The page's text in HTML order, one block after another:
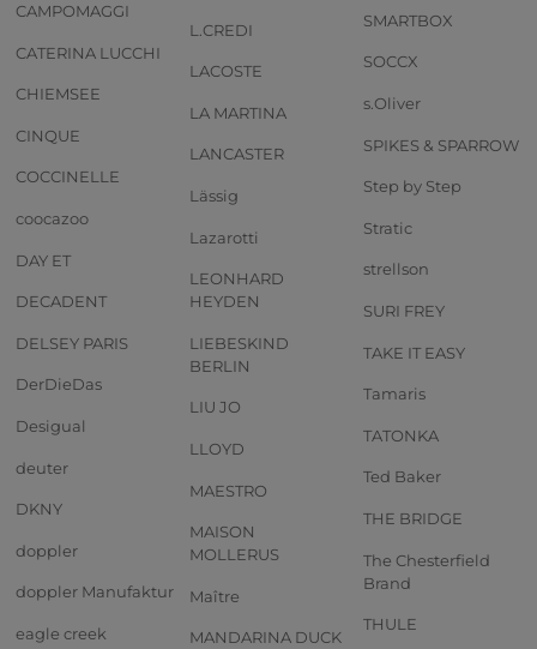
CAMPOMAGGI
CATERINA LUCCHI
CHIEMSEE
CINQUE
COCCINELLE
coocazoo
DAY ET
DECADENT
DELSEY PARIS
DerDieDas
Desigual
deuter
DKNY
doppler
doppler Manufaktur
eagle creek
L.CREDI
LACOSTE
LA MARTINA
LANCASTER
Lässig
Lazarotti
LEONHARD
HEYDEN
LIEBESKIND
BERLIN
LIU JO
LLOYD
MAESTRO
MAISON
MOLLERUS
Maître
MANDARINA DUCK
SMARTBOX
SOCCX
s.Oliver
SPIKES & SPARROW
Step by Step
Stratic
strellson
SURI FREY
TAKE IT EASY
Tamaris
TATONKA
Ted Baker
THE BRIDGE
The Chesterfield
Brand
THULE